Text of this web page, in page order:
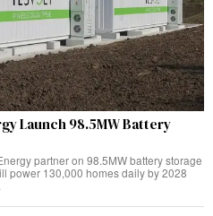
Launch 98.5MW Battery
partner on 98.5MW battery storage
power 130,000 homes daily by 2028